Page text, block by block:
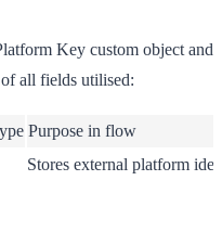
Key custom object and
all fields utilised:
Purpose in flow
Stores external platform